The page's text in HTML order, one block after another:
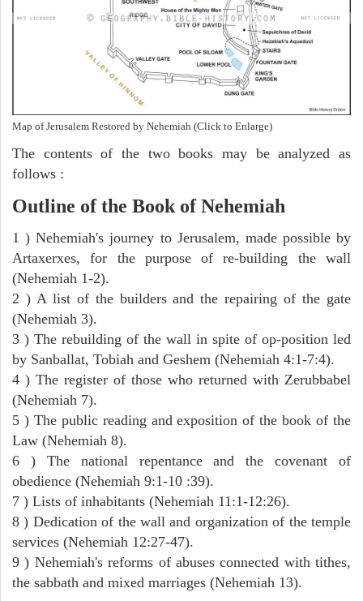
Map of Jerusalem Restored by Nehemiah (Click to Enlarge)
The contents of the two books may be analyzed as
follows :
Outline of the Book of Nehemiah
1 ) Nehemiah's journey to Jerusalem, made possible by
Artaxerxes, for the purpose of re-building the wall
(Nehemiah 1-2).
2 ) A list of the builders and the repairing of the gate
(Nehemiah 3).
3 ) The rebuilding of the wall in spite of op-position led
by Sanballat, Tobiah and Geshem (Nehemiah 4:1-7:4).
4 ) The register of those who returned with Zerubbabel
(Nehemiah 7).
5 ) The public reading and exposition of the book of the
Law (Nehemiah 8).
6 ) The national repentance and the covenant of
obedience (Nehemiah 9:1-10 :39).
7 ) Lists of inhabitants (Nehemiah 11:1-12:26).
8 ) Dedication of the wall and organization of the temple
services (Nehemiah 12:27-47).
9 ) Nehemiah's reforms of abuses connected with tithes,
the sabbath and mixed marriages (Nehemiah 13).